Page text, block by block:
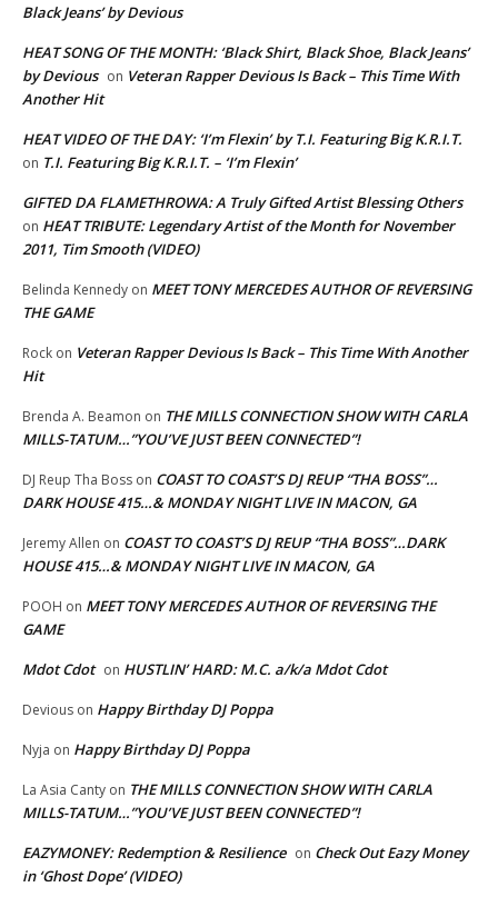
Black Jeans’ by Devious
HEAT SONG OF THE MONTH: ‘Black Shirt, Black Shoe, Black Jeans’
by Devious on Veteran Rapper Devious Is Back – This Time With
Another Hit
HEAT VIDEO OF THE DAY: ‘I’m Flexin’ by T.I. Featuring Big K.R.I.T.
on T.I. Featuring Big K.R.I.T. – ‘I’m Flexin’
GIFTED DA FLAMETHROWA: A Truly Gifted Artist Blessing Others
on HEAT TRIBUTE: Legendary Artist of the Month for November
2011, Tim Smooth (VIDEO)
Belinda Kennedy on MEET TONY MERCEDES AUTHOR OF REVERSING
THE GAME
Rock on Veteran Rapper Devious Is Back – This Time With Another
Hit
Brenda A. Beamon on THE MILLS CONNECTION SHOW WITH CARLA
MILLS-TATUM…”YOU’VE JUST BEEN CONNECTED”!
DJ Reup Tha Boss on COAST TO COAST’S DJ REUP “THA BOSS”…
DARK HOUSE 415…& MONDAY NIGHT LIVE IN MACON, GA
Jeremy Allen on COAST TO COAST’S DJ REUP “THA BOSS”…DARK
HOUSE 415…& MONDAY NIGHT LIVE IN MACON, GA
POOH on MEET TONY MERCEDES AUTHOR OF REVERSING THE
GAME
Mdot Cdot on HUSTLIN’ HARD: M.C. a/k/a Mdot Cdot
Devious on Happy Birthday DJ Poppa
Nyja on Happy Birthday DJ Poppa
La Asia Canty on THE MILLS CONNECTION SHOW WITH CARLA
MILLS-TATUM…”YOU’VE JUST BEEN CONNECTED”!
EAZYMONEY: Redemption & Resilience on Check Out Eazy Money
in ‘Ghost Dope’ (VIDEO)